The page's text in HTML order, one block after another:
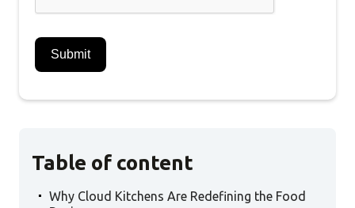
Table of content
. Why Cloud Kitchens Are Redefining the Food